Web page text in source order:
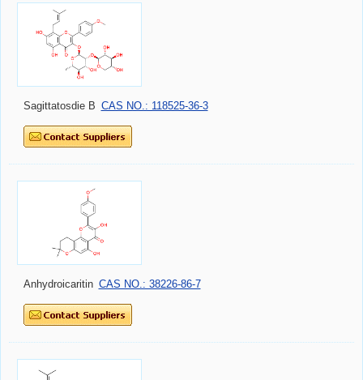
Sagittatosdie B CAS NO.: 118525-36-3
Anhydroicaritin CAS NO.: 38226-86-7